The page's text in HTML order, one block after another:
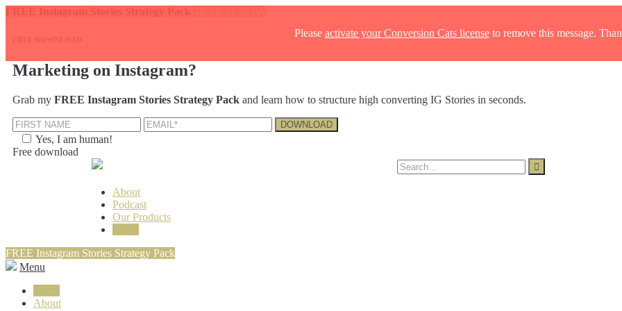
Please activate your Conversion Cats licenseto remove this message.
Marketing on Instagram?
Grab my FREE Instagram Stories Strategy Pack and learn how to structure high converting IG Stories in seconds.
Yes, I am human!
Free download
About
Podcast
Our Products
FREE Instagram Stories Strategy Pack
Menu
About